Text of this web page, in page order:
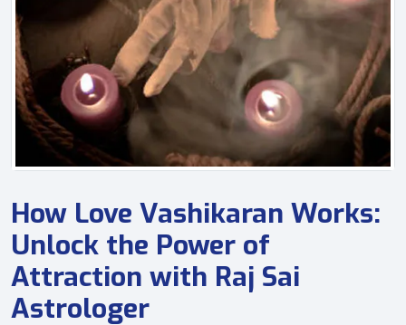
How Love Vashikaran Works:
Unlock the Power of
Attraction with Raj Sai
Astrologer